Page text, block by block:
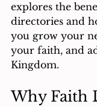
explores the
directories and
you grow your
your faith, and
Kingdom.
Why Faith